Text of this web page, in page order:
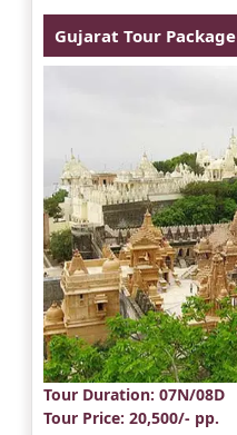
Gujarat Tour Package
Tour Duration: 07N/08D
Tour Price: 20,500/- pp.